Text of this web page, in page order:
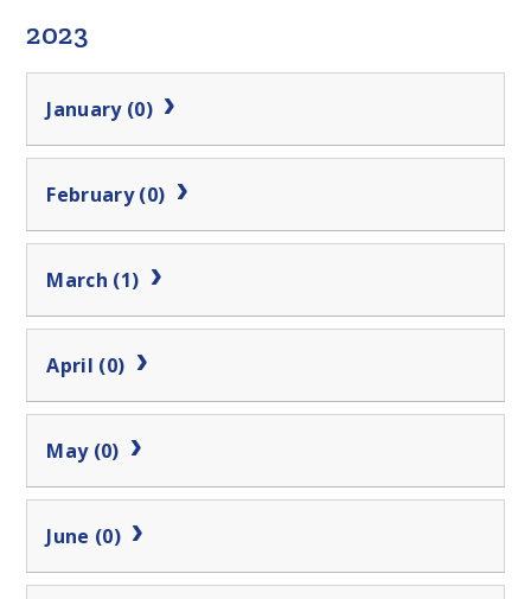
2023
January (0)
February (0)
March (1)
April (0)
May (0)
June (0)